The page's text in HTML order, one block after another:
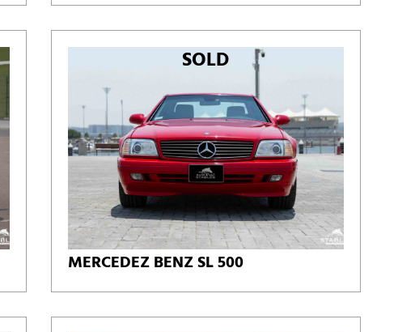
SOLD
MERCEDEZ BENZ SL 500